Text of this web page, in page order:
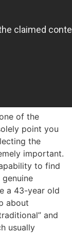
of the
point you
the
important.
to find
a 43-year old
about
and
usually